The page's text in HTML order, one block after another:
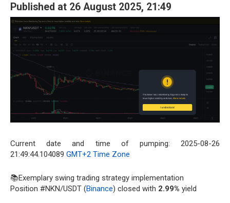
Published at 26 August 2025, 21:49
Current date and time of pumping: 2025-08-26
21:49:44.104089 GMT+2 Time Zone
📚Exemplary swing trading strategy implementation
Position #NKN/USDT (Binance) closed with 2.99% yield